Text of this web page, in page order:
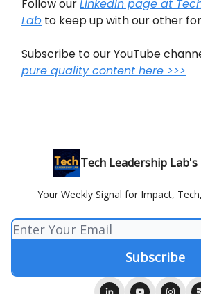
Follow ourLinkedIn page at
Lab to keep up with our other
Subscribe to our YouTube
pure quality content here >>>
Tech Leadership
Your Weekly Signal for Impact,